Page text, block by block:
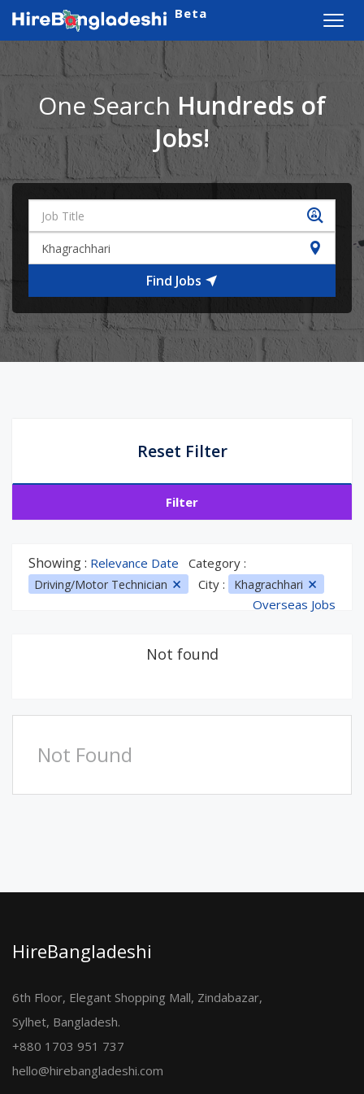
Beta
One Search Hundreds of
Jobs!
Find Jobs
Reset Filter
Filter
Showing : Relevance Date Category :
Driving/Motor Technician City : Khagrachhari
Overseas Jobs
Not found
Not Found
HireBangladeshi
6th Floor, Elegant Shopping Mall, Zindabazar,
Sylhet, Bangladesh.
+880 1703 951 737
hello@hirebangladeshi.com